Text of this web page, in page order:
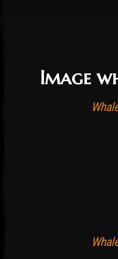
Post has published by
October 21, 2016
August 26, 2023
Image